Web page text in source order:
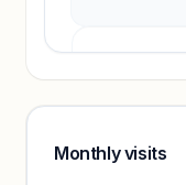
Sign in to
Monthly visits